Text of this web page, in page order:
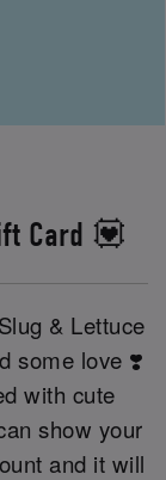
Card 💟
& Lettuce
some love ❣️
with cute
show your
and it will